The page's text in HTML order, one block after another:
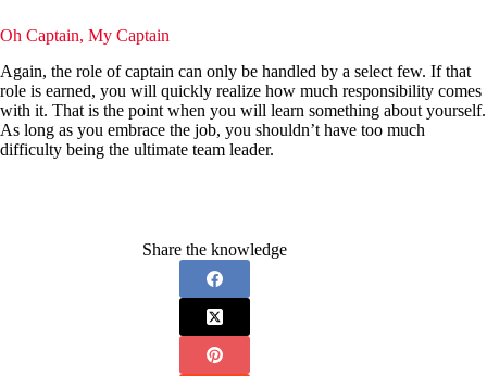
Oh Captain, My Captain
Again, the role of captain can only be handled by a select few. If that
role is earned, you will quickly realize how much responsibility comes
with it. That is the point when you will learn something about yourself.
As long as you embrace the job, you shouldn’t have too much
difficulty being the ultimate team leader.
Share the knowledge